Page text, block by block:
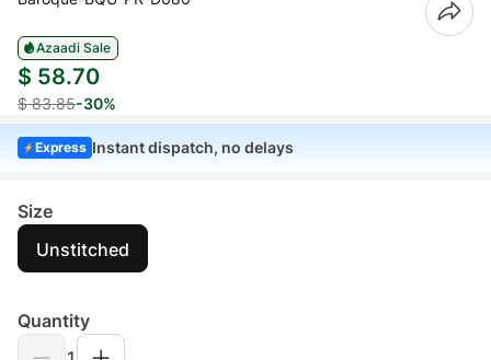
Azaadi Sale
$ 58.70
$ 83.85-30%
Express Instant dispatch, no delays
Size
Unstitched
Quantity